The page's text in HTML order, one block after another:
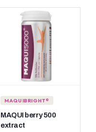
MAQUIBRIGHT®
MAQUI berry 500
extract